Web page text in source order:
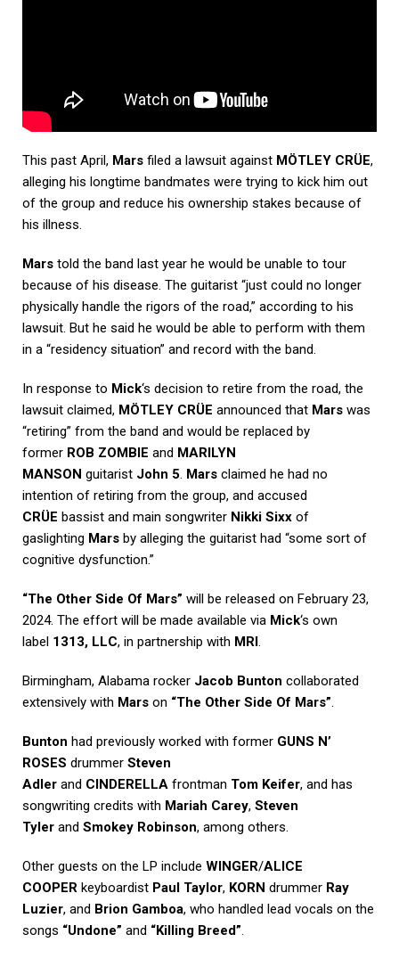
This past April, Mars filed a lawsuit against MÖTLEY CRÜE,
alleging his longtime bandmates were trying to kick him out
of the group and reduce his ownership stakes because of
his illness.
Mars told the band last year he would be unable to tour
because of his disease. The guitarist “just could no longer
physically handle the rigors of the road,” according to his
lawsuit. But he said he would be able to perform with them
in a “residency situation” and record with the band.
In response to Mick‘s decision to retire from the road, the
lawsuit claimed, MÖTLEY CRÜE announced that Mars was
“retiring” from the band and would be replaced by
former ROB ZOMBIE and MARILYN
MANSON guitarist John 5. Mars claimed he had no
intention of retiring from the group, and accused
CRÜE bassist and main songwriter Nikki Sixx of
gaslighting Mars by alleging the guitarist had “some sort of
cognitive dysfunction.”
“The Other Side Of Mars” will be released on February 23,
2024. The effort will be made available via Mick‘s own
label 1313, LLC, in partnership with MRI.
Birmingham, Alabama rocker Jacob Bunton collaborated
extensively with Mars on “The Other Side Of Mars”.
Bunton had previously worked with former GUNS N’
ROSES drummer Steven
Adler and CINDERELLA frontman Tom Keifer, and has
songwriting credits with Mariah Carey, Steven
Tyler and Smokey Robinson, among others.
Other guests on the LP include WINGER/ALICE
COOPER keyboardist Paul Taylor, KORN drummer Ray
Luzier, and Brion Gamboa, who handled lead vocals on the
songs “Undone” and “Killing Breed”.